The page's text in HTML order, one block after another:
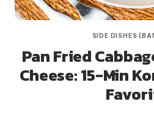
SIDE DISHES
Pan Fried
Cheese: 15-Min